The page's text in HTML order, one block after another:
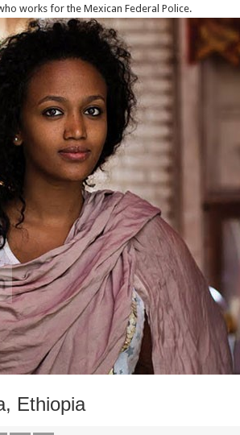
works for the Mexican Federal Police.
Ethiopia